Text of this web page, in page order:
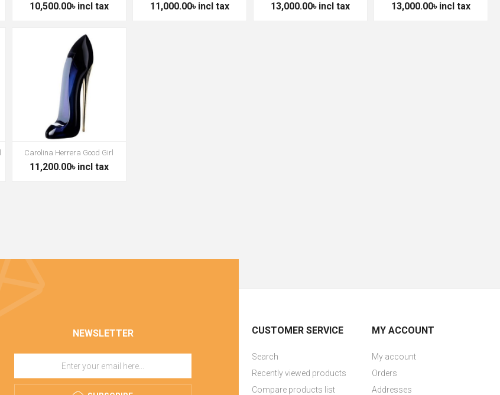
10,500.00৳ incl tax 11,000.00৳ incl tax 13,000.00৳ incl tax 13,000.00৳ incl tax
Carolina Herrera Good Girl
11,200.00৳ incl tax
NEWSLETTER CUSTOMER SERVICE
Search
Recently viewed products
Compare products list
MY ACCOUNT
My account
Orders
Addresses